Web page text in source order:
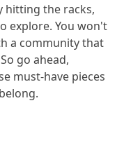
hitting the racks,
explore. You won't
a community that
go ahead,
must-have pieces